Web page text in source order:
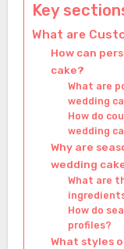
Key
What are
How can
cake?
What are
wedding
How do
wedding
Why are
wedding
What are
How do
profiles?
What styles